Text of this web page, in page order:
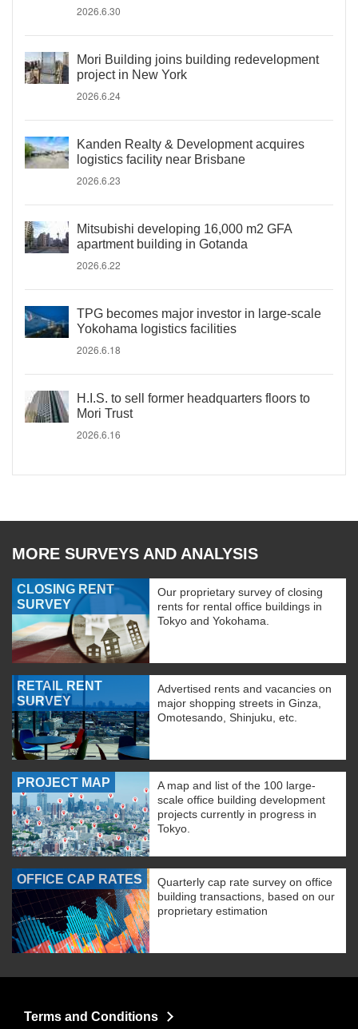
2026.6.30
Mori Building joins building redevelopment
project in New York
2026.6.24
Kanden Realty & Development acquires
logistics facility near Brisbane
2026.6.23
Mitsubishi developing 16,000 m2 GFA
apartment building in Gotanda
2026.6.22
TPG becomes major investor in large-scale
Yokohama logistics facilities
2026.6.18
H.I.S. to sell former headquarters floors to
Mori Trust
2026.6.16
MORE SURVEYS AND ANALYSIS
CLOSING RENT
SURVEY
Our proprietary survey of closing
rents for rental office buildings in
Tokyo and Yokohama.
RETAIL RENT
SURVEY
Advertised rents and vacancies on
major shopping streets in Ginza,
Omotesando, Shinjuku, etc.
PROJECT MAP
A map and list of the 100 large-
scale office building development
projects currently in progress in
Tokyo.
OFFICE CAP RATES
Quarterly cap rate survey on office
building transactions, based on our
proprietary estimation
Terms and Conditions